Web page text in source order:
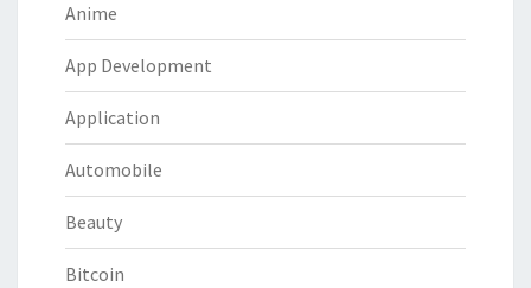
Anime
App Development
Application
Automobile
Beauty
Bitcoin